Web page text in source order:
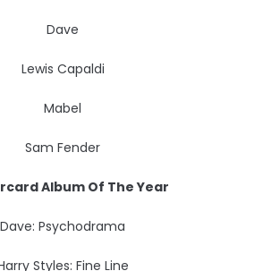
Dave
Lewis Capaldi
Mabel
Sam Fender
Album Of The Year
Dave: Psychodrama
Styles: Fine Line